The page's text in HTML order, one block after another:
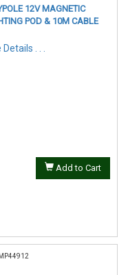
12V MAGNETIC
POD & 10M CABLE
. . .
Add to Cart